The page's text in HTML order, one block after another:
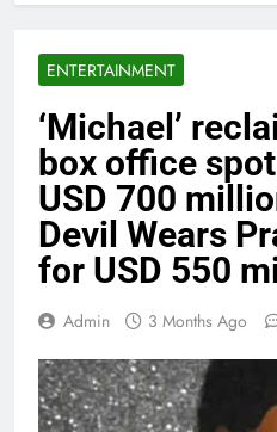
ENTERTAINMENT
‘Michael’
box office
USD 700
Devil Wears
for USD 550
Admin 3 Months Ago